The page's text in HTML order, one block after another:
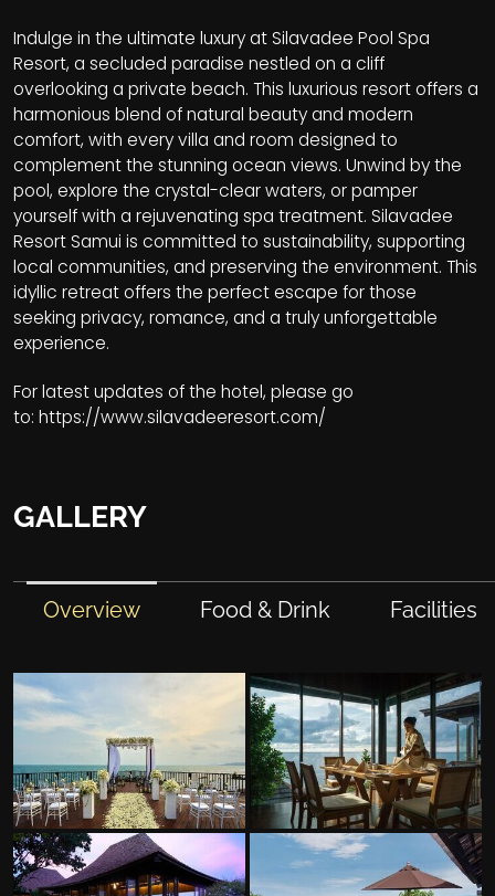
Indulge in the ultimate luxury at Silavadee Pool Spa
Resort, a secluded paradise nestled on a cliff
overlooking a private beach. This luxurious resort offers a
harmonious blend of natural beauty and modern
comfort, with every villa and room designed to
complement the stunning ocean views. Unwind by the
pool, explore the crystal-clear waters, or pamper
yourself with a rejuvenating spa treatment. Silavadee
Resort Samui is committed to sustainability, supporting
local communities, and preserving the environment. This
idyllic retreat offers the perfect escape for those
seeking privacy, romance, and a truly unforgettable
experience.
For latest updates of the hotel, please go
to: https://www.silavadeeresort.com/
GALLERY
Overview Food & Drink Facilities